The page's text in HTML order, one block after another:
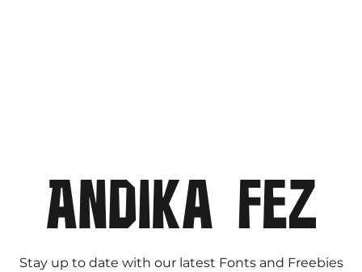
Stay up to date with our latest Fonts and Freebies